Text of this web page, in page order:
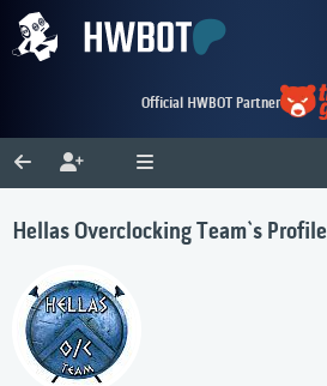
Official HWBOT Partner
Hellas Overclocking Team`s Profile